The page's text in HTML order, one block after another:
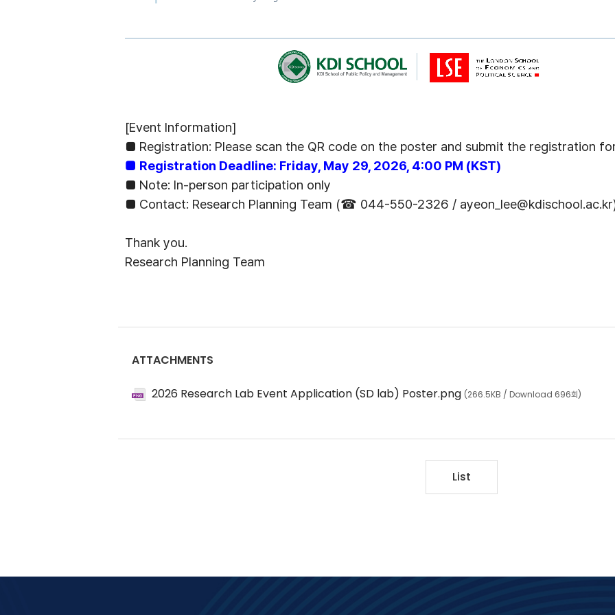
[Event Information]
■ Registration: Please scan the QR code on the poster and submit the registration
■ Registration Deadline: Friday, May 29, 2026, 4:00 PM (KST)
■ Note: In-person participation only
■ Contact: Research Planning Team (☎ 044-550-2326 /
Thank you.
Research Planning Team
ATTACHMENTS
2026 Research Lab Event Application (SD lab) Poster.png (266.5KB / Download 696회)
List